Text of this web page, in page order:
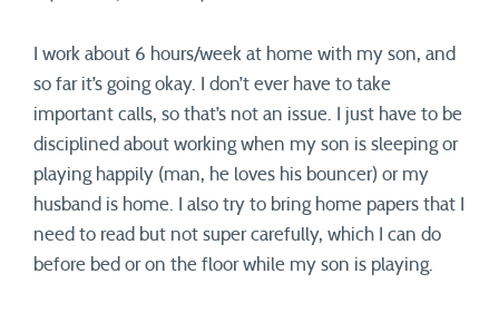
I work about 6 hours/week at home with my son, and
so far it’s going okay. I don’t ever have to take
important calls, so that’s not an issue. I just have to be
disciplined about working when my son is sleeping or
playing happily (man, he loves his bouncer) or my
husband is home. I also try to bring home papers that I
need to read but not super carefully, which I can do
before bed or on the floor while my son is playing.